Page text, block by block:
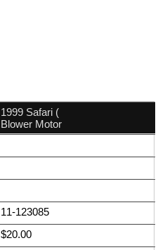
1999 Safari (
Blower Motor
11-123085
$20.00